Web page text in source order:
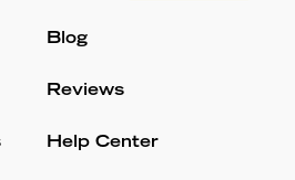
Blog
Reviews
Help Center